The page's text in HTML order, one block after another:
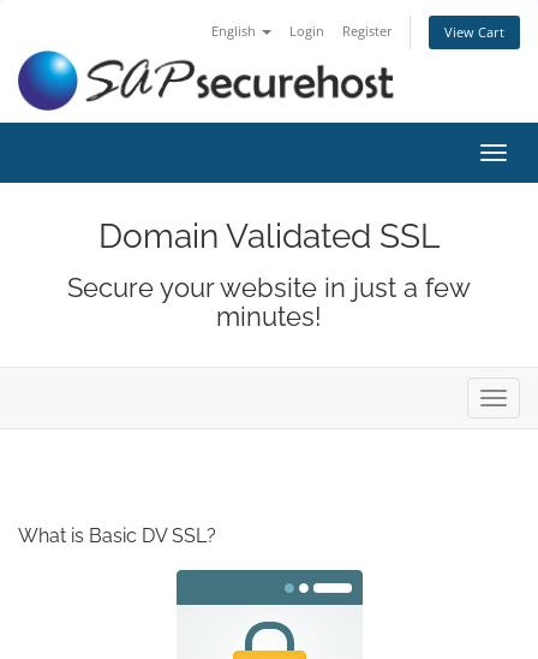
English Login Register View Cart
Domain Validated SSL
Secure your website in just a few
minutes!
What is Basic DV SSL?